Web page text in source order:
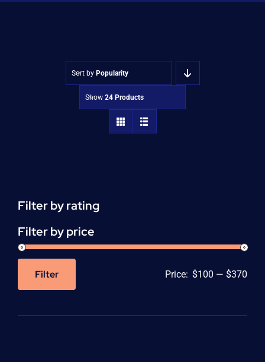
Sort by Popularity
Show 24 Products
Filter by rating
Filter by price
Filter Price: $100 — $370